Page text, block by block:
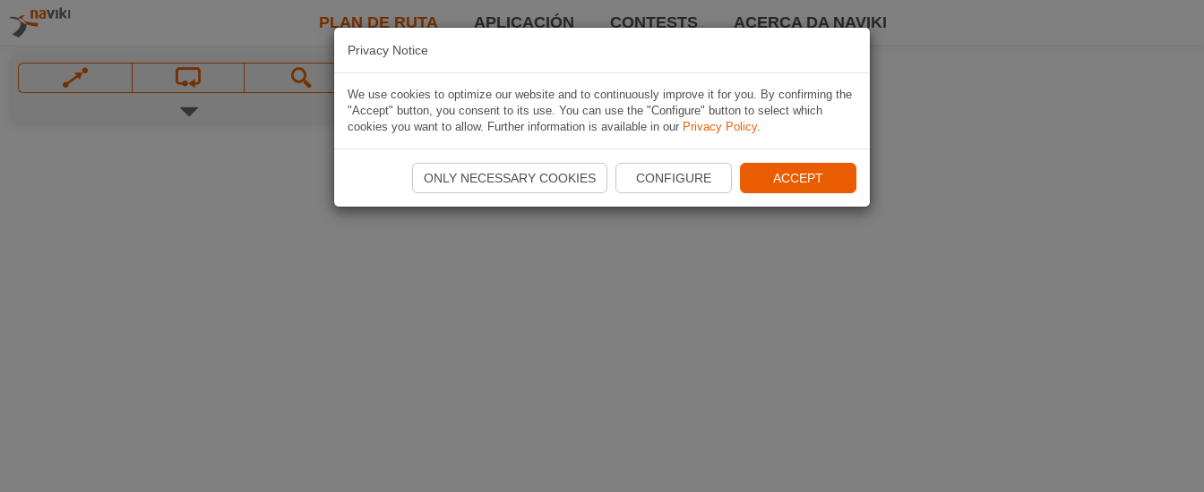
PLAN DE RUTA APLICACIÓN CONTESTS ACERCA DA NAVIKI
Privacy Notice
We use cookies to optimize our website and to continuously improve it for you. By confirming the
"Accept" button, you consent to its use. You can use the "Configure" button to select which
cookies you want to allow. Further information is available in our Privacy Policy.
ONLY NECESSARY COOKIES CONFIGURE ACCEPT